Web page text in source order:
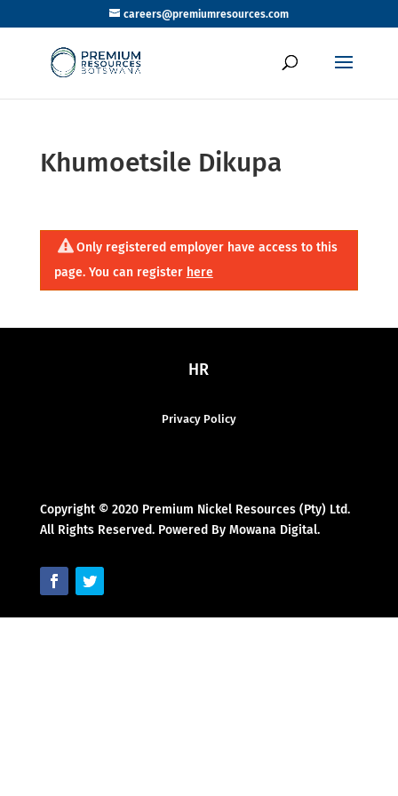
careers@premiumresources.com
Khumoetsile Dikupa
Only registered employer have access to this
page. You can register here
HR
Privacy Policy
Copyright © 2020 Premium Nickel Resources (Pty) Ltd.
All Rights Reserved. Powered By Mowana Digital.